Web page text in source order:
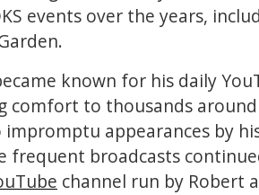
events over the years,
known for his daily
comfort to thousands
appearances by
frequent broadcasts
channel run by Robert